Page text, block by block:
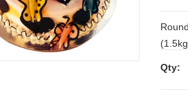
(1.5kgs) NOTE: LEAD
Qty: